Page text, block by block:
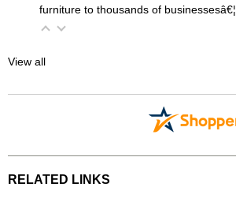
furniture to thousands of businessesâ€¦
View all
RELATED LINKS